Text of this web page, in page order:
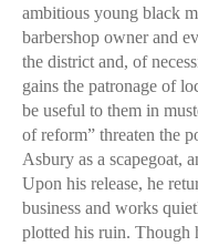
ambitious young black
barbershop owner and
the district and, of
gains the patronage of
be useful to them in
of reform” threaten the
Asbury as a scapegoat,
Upon his release, he
business and works
plotted his ruin. Though